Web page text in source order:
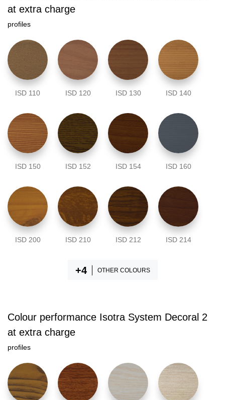
at extra charge
profiles
ISD 110 ISD 120 ISD 130 ISD 140
ISD 150 ISD 152 ISD 154 ISD 160
ISD 200 ISD 210 ISD 212 ISD 214
OTHER COLOURS
Colour performance Isotra System Decoral 2
at extra charge
profiles